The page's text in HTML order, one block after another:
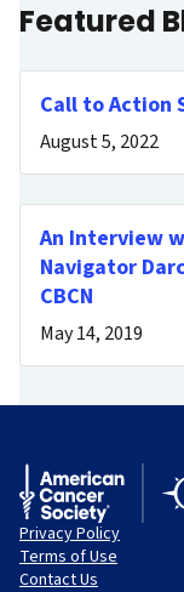
Featured
Call to Action
August 5, 2022
An Interview
Navigator
CBCN
May 14, 2019
Privacy Policy
Terms of Use
Contact Us